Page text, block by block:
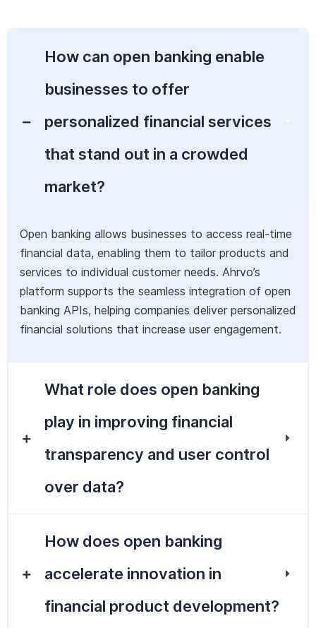
How can open banking enable
businesses to offer
personalized financial services
that stand out in a crowded
market?
Open banking allows businesses to access real-time
financial data, enabling them to tailor products and
services to individual customer needs. Ahrvo’s
platform supports the seamless integration of open
banking APIs, helping companies deliver personalized
financial solutions that increase user engagement.
What role does open banking
play in improving financial
transparency and user control
over data?
How does open banking
accelerate innovation in
financial product development?